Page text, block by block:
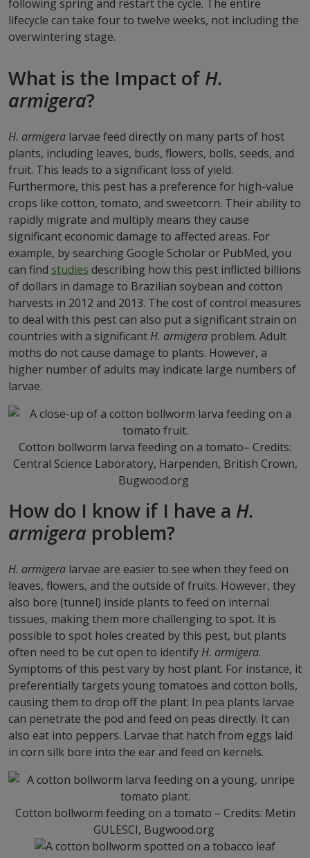
following spring and restart the cycle. The entire
lifecycle can take four to twelve weeks, not including the
overwintering stage.
What is the Impact of H.
armigera?
H. armigera larvae feed directly on many parts of host
plants, including leaves, buds, flowers, bolls, seeds, and
fruit. This leads to a significant loss of yield.
Furthermore, this pest has a preference for high-value
crops like cotton, tomato, and sweetcorn. Their ability to
rapidly migrate and multiply means they cause
significant economic damage to affected areas. For
example, by searching Google Scholar or PubMed, you
can find studies describing how this pest inflicted billions
of dollars in damage to Brazilian soybean and cotton
harvests in 2012 and 2013. The cost of control measures
to deal with this pest can also put a significant strain on
countries with a significant H. armigera problem. Adult
moths do not cause damage to plants. However, a
higher number of adults may indicate large numbers of
larvae.
Cotton bollworm larva feeding on a tomato– Credits:
Central Science Laboratory, Harpenden, British Crown,
Bugwood.org
How do I know if I have a H.
armigera problem?
H. armigera larvae are easier to see when they feed on
leaves, flowers, and the outside of fruits. However, they
also bore (tunnel) inside plants to feed on internal
tissues, making them more challenging to spot. It is
possible to spot holes created by this pest, but plants
often need to be cut open to identify H. armigera.
Symptoms of this pest vary by host plant. For instance, it
preferentially targets young tomatoes and cotton bolls,
causing them to drop off the plant. In pea plants larvae
can penetrate the pod and feed on peas directly. It can
also eat into peppers. Larvae that hatch from eggs laid
in corn silk bore into the ear and feed on kernels.
Cotton bollworm feeding on a tomato – Credits: Metin
GULESCI, Bugwood.org